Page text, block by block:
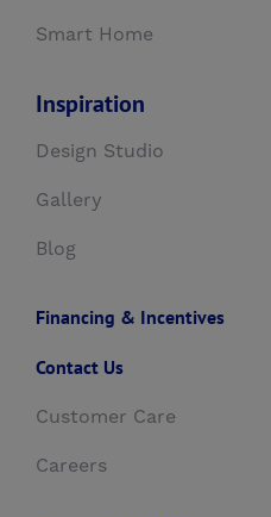
Smart Home
Inspiration
Design Studio
Gallery
Blog
Financing & Incentives
Contact Us
Customer Care
Careers